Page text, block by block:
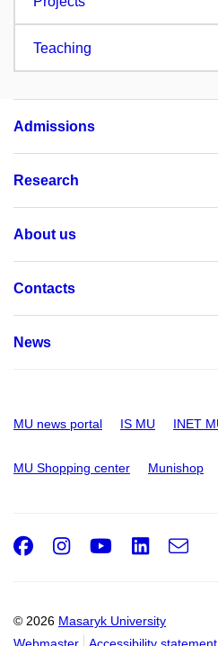
Teaching
Admissions
Research
About us
Contacts
News
MU news portal IS MU INET
MU Shopping center Munishop
© 2026 Masaryk University
Facebook
Instagram
Youtube
e-